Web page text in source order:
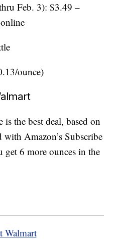
Feb. 3): $3.49 –
ounce)
is the best deal, based on
Amazon’s Subscribe
get 6 more ounces in the
Walmart